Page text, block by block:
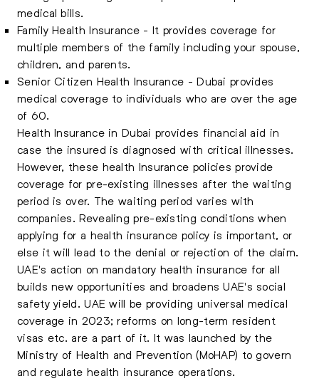
medical bills.
Family Health Insurance - It provides coverage for
multiple members of the family including your spouse,
children, and parents.
Senior Citizen Health Insurance - Dubai provides
medical coverage to individuals who are over the age
of 60.
Health Insurance in Dubai provides financial aid in
case the insured is diagnosed with critical illnesses.
However, these health Insurance policies provide
coverage for pre-existing illnesses after the waiting
period is over. The waiting period varies with
companies. Revealing pre-existing conditions when
applying for a health insurance policy is important, or
else it will lead to the denial or rejection of the claim.
UAE's action on mandatory health insurance for all
builds new opportunities and broadens UAE's social
safety yield. UAE will be providing universal medical
coverage in 2023; reforms on long-term resident
visas etc. are a part of it. It was launched by the
Ministry of Health and Prevention (MoHAP) to govern
and regulate health insurance operations.